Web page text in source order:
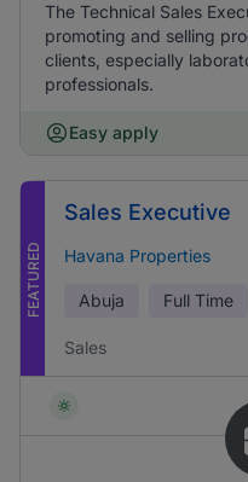
The Technical Sales
promoting and selling
clients, especially
professionals.
Easy apply
FEATURED
Sales Executive
Havana Properties
Abuja Full Time
Sales